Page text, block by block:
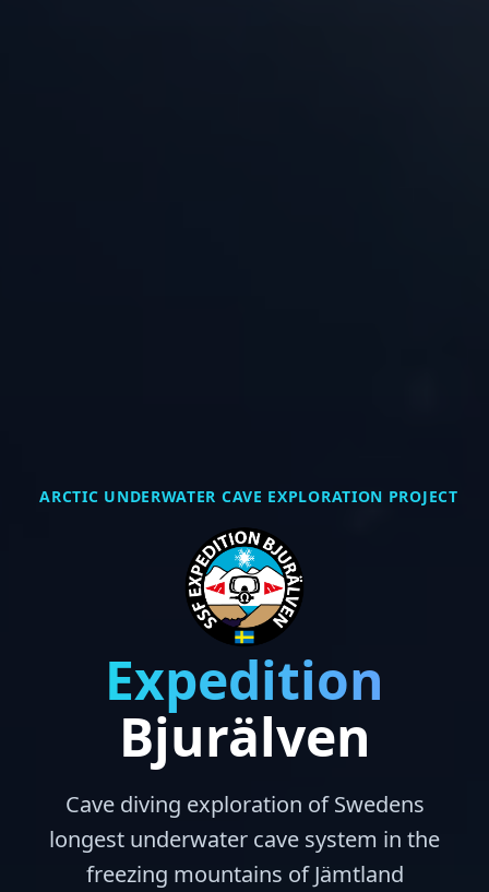
ARCTIC UNDERWATER CAVE EXPLORATION PROJECT
Expedition
Bjurälven
Cave diving exploration of Swedens
longest underwater cave system in the
freezing mountains of Jämtland